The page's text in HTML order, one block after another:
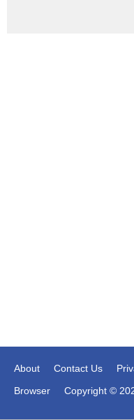
About Contact Us
Browser
Copyright ©